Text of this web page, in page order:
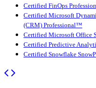
Certified FinOps
Certified Microsoft
(CRM) Professional™
Certified Microsoft Office
Certified Predictive
Certified Snowflake